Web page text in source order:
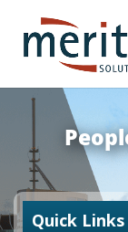
Quick Links